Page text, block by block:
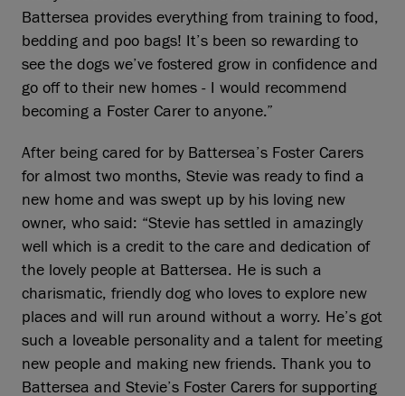
Battersea provides everything from training to food,
bedding and poo bags! It’s been so rewarding to
see the dogs we’ve fostered grow in confidence and
go off to their new homes - I would recommend
becoming a Foster Carer to anyone.”
After being cared for by Battersea’s Foster Carers
for almost two months, Stevie was ready to find a
new home and was swept up by his loving new
owner, who said: “Stevie has settled in amazingly
well which is a credit to the care and dedication of
the lovely people at Battersea. He is such a
charismatic, friendly dog who loves to explore new
places and will run around without a worry. He’s got
such a loveable personality and a talent for meeting
new people and making new friends. Thank you to
Battersea and Stevie’s Foster Carers for supporting